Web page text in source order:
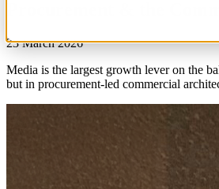
Procurement & the
23 March 2026
Media is the largest growth lever on the
but in procurement-led commercial